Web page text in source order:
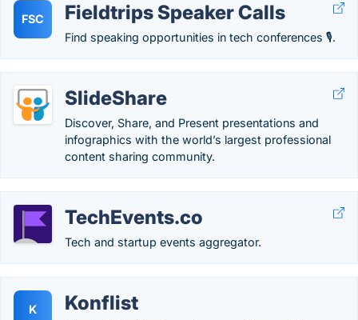
FSC Fieldtrips Speaker Calls
Find speaking opportunities in tech conferences 🎙.
SlideShare
Discover, Share, and Present presentations and
infographics with the world’s largest professional
content sharing community.
TechEvents.co
Tech and startup events aggregator.
K Konflist